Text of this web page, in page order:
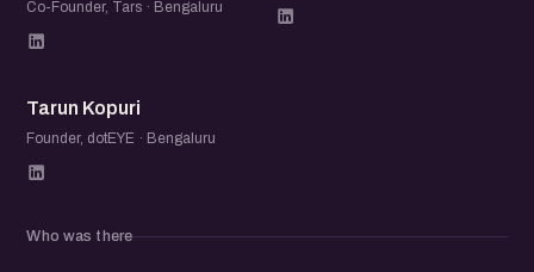
Co-Founder, Tars · Bengaluru
TK
Tarun Kopuri
Founder, dotEYE · Bengaluru
Who was there